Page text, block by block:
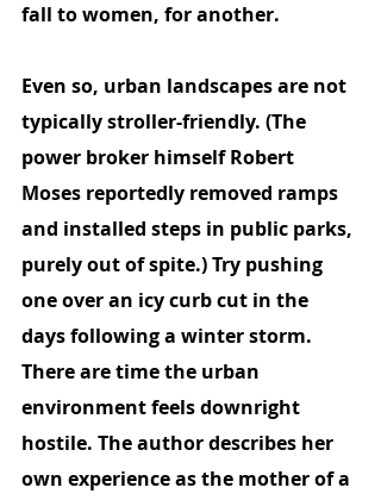
fall to women, for another.
Even so, urban landscapes are not
typically stroller-friendly. (The
power broker himself Robert
Moses reportedly removed ramps
and installed steps in public parks,
purely out of spite.) Try pushing
one over an icy curb cut in the
days following a winter storm.
There are time the urban
environment feels downright
hostile. The author describes her
own experience as the mother of a